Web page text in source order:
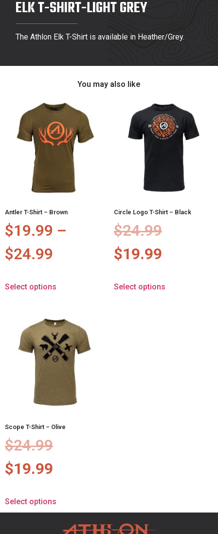
ELK T-SHIRT-LIGHT GREY
The Athlon Elk T-Shirt is available in Heather/Grey.
You may also like
Antler T-Shirt – Brown
$19.99 –
$24.99
Select options
Circle Logo T-Shirt – Black
$24.99
$19.99
Select options
Scope T-Shirt – Olive
$24.99
$19.99
Select options